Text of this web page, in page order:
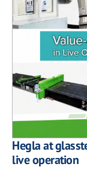
Hegla at
live operation